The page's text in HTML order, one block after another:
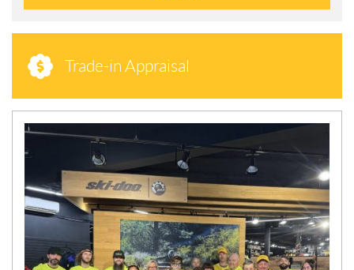
Trade-in Appraisal
N
E
S